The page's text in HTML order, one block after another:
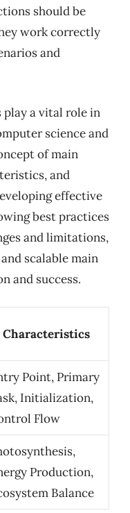
should be
work correctly
and
a vital role in
science and
of main
and
effective
best practices
and limitations,
scalable main
and success.
Characteristics
Point, Primary
Initialization,
Flow
Production,
Balance